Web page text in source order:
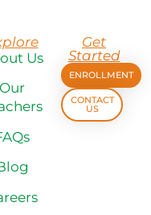
Us
Our
Get
Started
ENROLLMENT
CONTACT
US